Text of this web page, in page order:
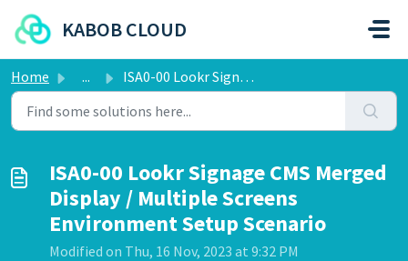
KABOB CLOUD
Home ... ISA0-00 Lookr Signage CMS Merged Display / Multiple Scre...
ISA0-00 Lookr Signage CMS Merged
Display / Multiple Screens
Environment Setup Scenario
Modified on Thu, 16 Nov, 2023 at 9:32 PM